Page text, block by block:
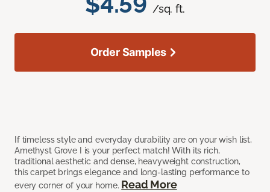
/sq. ft.
If timeless style and everyday durability are on your wish list,
Amethyst Grove I is your perfect match! With its rich,
traditional aesthetic and dense, heavyweight construction,
this carpet brings elegance and long-lasting performance to
every corner of your home. Read More
Order Samples